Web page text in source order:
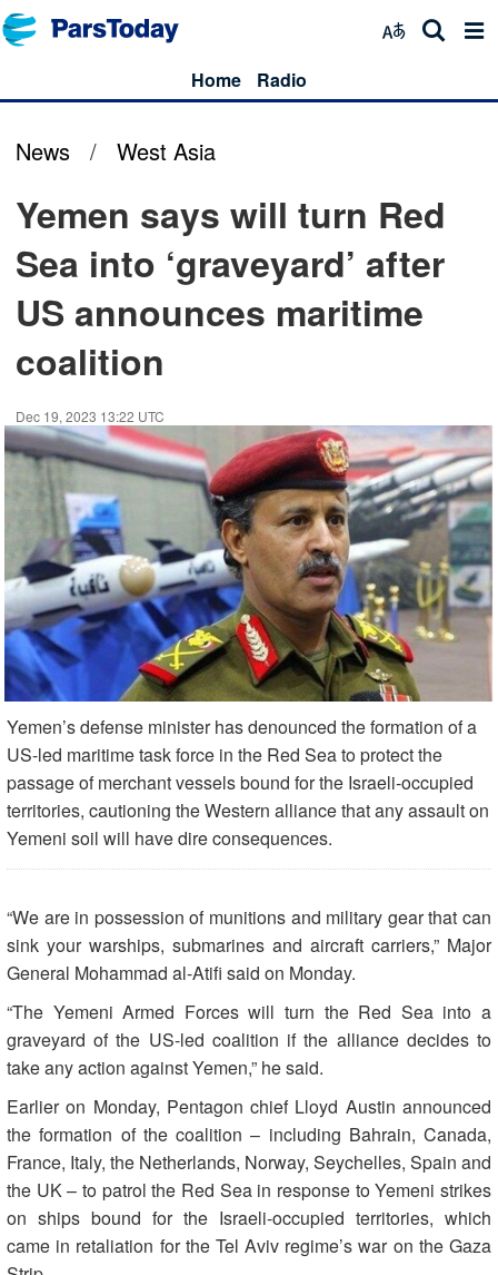
Home Radio
News / West Asia
Yemen says will turn Red
Sea into ‘graveyard’ after
US announces maritime
coalition
Dec 19, 2023 13:22 UTC
Yemen’s defense minister has denounced the formation of a
US-led maritime task force in the Red Sea to protect the
passage of merchant vessels bound for the Israeli-occupied
territories, cautioning the Western alliance that any assault on
Yemeni soil will have dire consequences.
“We are in possession of munitions and military gear that can
sink your warships, submarines and aircraft carriers,” Major
General Mohammad al-Atifi said on Monday.
“The Yemeni Armed Forces will turn the Red Sea into a
graveyard of the US-led coalition if the alliance decides to
take any action against Yemen,” he said.
Earlier on Monday, Pentagon chief Lloyd Austin announced
the formation of the coalition – including Bahrain, Canada,
France, Italy, the Netherlands, Norway, Seychelles, Spain and
the UK – to patrol the Red Sea in response to Yemeni strikes
on ships bound for the Israeli-occupied territories, which
came in retaliation for the Tel Aviv regime’s war on the Gaza